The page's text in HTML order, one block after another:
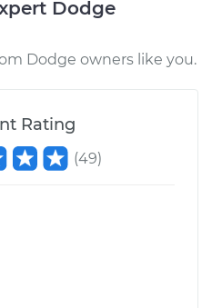
$500.45-$643.56
Dodge
Dodge owners like you.
Rating
(49)